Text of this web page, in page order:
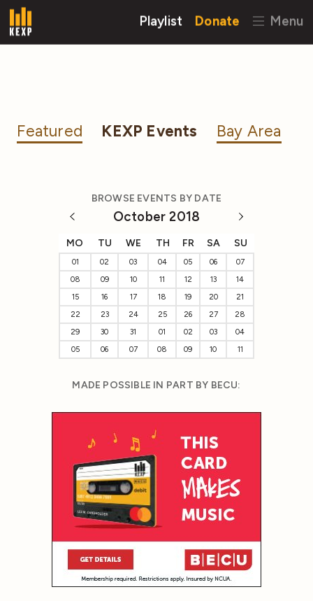
Playlist Donate Menu
Featured KEXP Events Bay Area
BROWSE EVENTS BY DATE
October 2018
MO TU WE TH FR SA SU
01 02 03 04 05 06
07
08
09 10 11 12 13
14
15
16 17 18 19 20
21
22
23 24 25 26 27
28
29
30 31 01 02 03
04
05
06 07 08 09 10 11
MADE POSSIBLE IN PART BY BECU: